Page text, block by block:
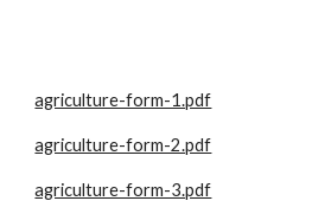
agriculture-form-1.pdf
agriculture-form-2.pdf
agriculture-form-3.pdf